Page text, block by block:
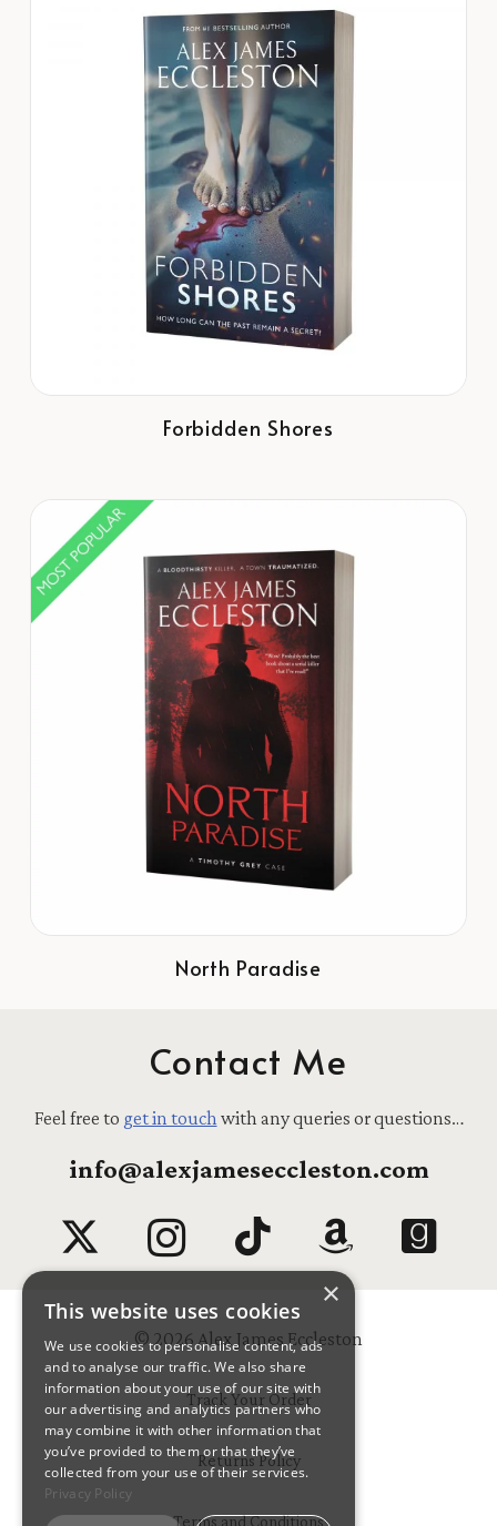
Forbidden Shores
North Paradise
Contact Me
Feel free to get in touch with any queries or questions…
info@alexjameseccleston.com
© 2026 Alex James Eccleston
Track Your Order
Returns Policy
Terms and Conditions
×
This website uses cookies
We use cookies to personalise content, ads
and to analyse our traffic. We also share
information about your use of our site with
our advertising and analytics partners who
may combine it with other information that
you’ve provided to them or that they’ve
collected from your use of their services.
Privacy Policy